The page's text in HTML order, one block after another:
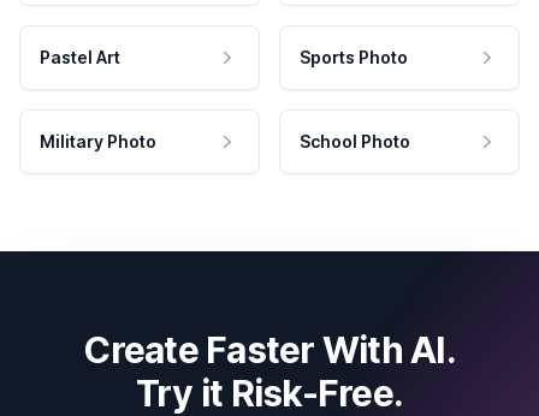
Pastel Art Sports Photo
Military Photo School Photo
Create Faster With AI.
Try it Risk-Free.